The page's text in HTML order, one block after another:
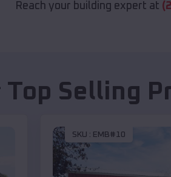
Reach your building expert at
Top Selling
SKU : EMB#10